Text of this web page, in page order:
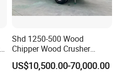
Shd 1250-500 Wood
Chipper Wood Crusher
Machine Forestry Machinery
US$10,500.00-70,000.00